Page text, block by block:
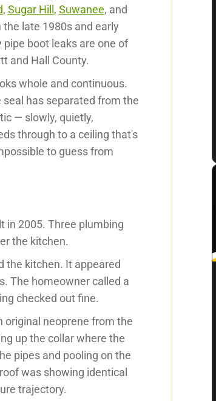
, Sugar Hill , Suwanee, and
late 1980s and early
boot leaks are one of
and Hall County.
whole and continuous.
seal has separated from the
— slowly, quietly,
through to a ceiling that's
to guess from
in 2005. Three plumbing
the kitchen.
the kitchen. It appeared
The homeowner called a
checked out fine.
original neoprene from the
up the collar where the
pipes and pooling on the
was showing identical
trajectory.